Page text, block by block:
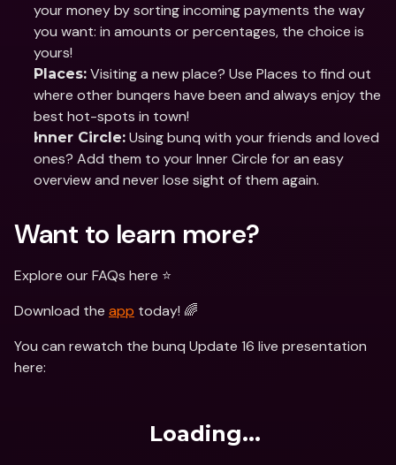
your money by sorting incoming payments the way
you want: in amounts or percentages, the choice is
yours!
Places: Visiting a new place? Use Places to find out
where other bunqers have been and always enjoy the
best hot-spots in town!
Inner Circle: Using bunq with your friends and loved
ones? Add them to your Inner Circle for an easy
overview and never lose sight of them again.
Want to learn more?
Explore our FAQs here ⭐️
Download the app today! 🌈
You can rewatch the bunq Update 16 live presentation
here:
Loading...